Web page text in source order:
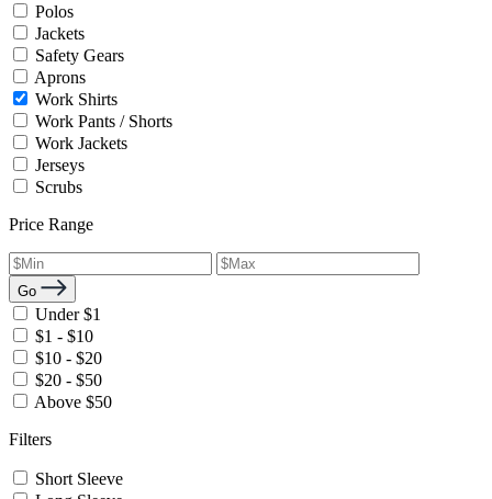
Polos
Jackets
Safety Gears
Aprons
Work Shirts
Work Pants / Shorts
Work Jackets
Jerseys
Scrubs
Price Range
Go
Under $1
$1 - $10
$10 - $20
$20 - $50
Above $50
Filters
Short Sleeve